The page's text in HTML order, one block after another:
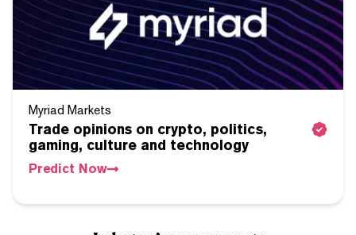
Myriad Markets
Trade opinions on crypto, politics,
gaming, culture and technology
Predict Now